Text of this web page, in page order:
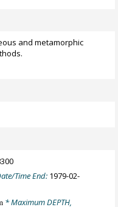
and metamorphic
Time End: 1979-02-
* Maximum DEPTH,